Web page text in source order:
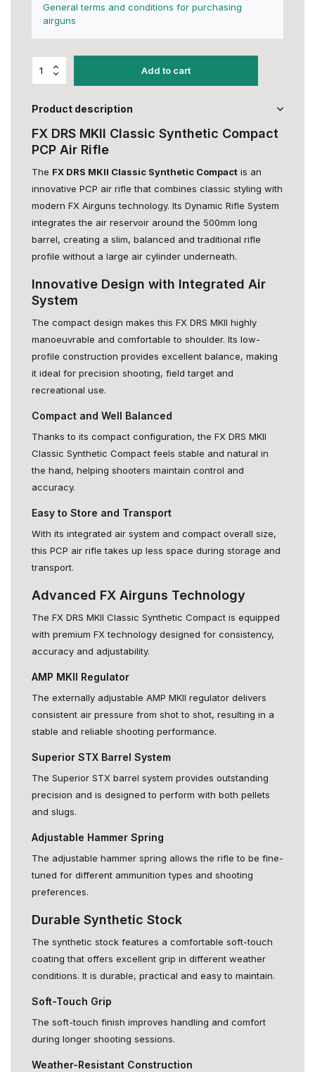
General terms and conditions for purchasing
airguns
Add to cart
Product description
FX DRS MKII Classic Synthetic Compact
PCP Air Rifle
The FX DRS MKII Classic Synthetic Compact is an
innovative PCP air rifle that combines classic styling with
modern FX Airguns technology. Its Dynamic Rifle System
integrates the air reservoir around the 500mm long
barrel, creating a slim, balanced and traditional rifle
profile without a large air cylinder underneath.
Innovative Design with Integrated Air
System
The compact design makes this FX DRS MKII highly
manoeuvrable and comfortable to shoulder. Its low-
profile construction provides excellent balance, making
it ideal for precision shooting, field target and
recreational use.
Compact and Well Balanced
Thanks to its compact configuration, the FX DRS MKII
Classic Synthetic Compact feels stable and natural in
the hand, helping shooters maintain control and
accuracy.
Easy to Store and Transport
With its integrated air system and compact overall size,
this PCP air rifle takes up less space during storage and
transport.
Advanced FX Airguns Technology
The FX DRS MKII Classic Synthetic Compact is equipped
with premium FX technology designed for consistency,
accuracy and adjustability.
AMP MKII Regulator
The externally adjustable AMP MKII regulator delivers
consistent air pressure from shot to shot, resulting in a
stable and reliable shooting performance.
Superior STX Barrel System
The Superior STX barrel system provides outstanding
precision and is designed to perform with both pellets
and slugs.
Adjustable Hammer Spring
The adjustable hammer spring allows the rifle to be fine-
tuned for different ammunition types and shooting
preferences.
Durable Synthetic Stock
The synthetic stock features a comfortable soft-touch
coating that offers excellent grip in different weather
conditions. It is durable, practical and easy to maintain.
Soft-Touch Grip
The soft-touch finish improves handling and comfort
during longer shooting sessions.
Weather-Resistant Construction